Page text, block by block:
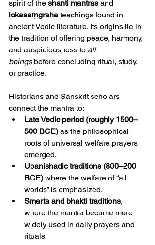
spirit of the shanti mantras and
lokasaṃgraha teachings found in
ancient Vedic literature. Its origins lie in
the tradition of offering peace, harmony,
and auspiciousness to all
beings before concluding ritual, study,
or practice.
Historians and Sanskrit scholars
connect the mantra to:
Late Vedic period (roughly 1500–
500 BCE) as the philosophical
roots of universal welfare prayers
emerged.
Upanishadic traditions (800–200
BCE) where the welfare of “all
worlds” is emphasized.
Smarta and bhakti traditions,
where the mantra became more
widely used in daily prayers and
rituals.